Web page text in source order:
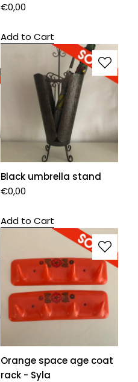
€0,00
Add to Cart
Black umbrella stand
€0,00
Add to Cart
Orange space age coat
rack - Syla